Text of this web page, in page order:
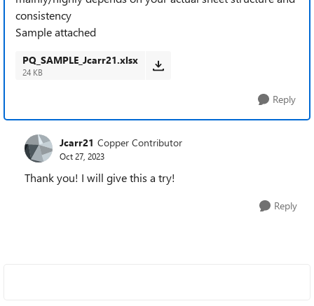
consistency
Sample attached
PQ_SAMPLE_Jcarr21.xlsx
24 KB
Reply
Jcarr21 Copper Contributor
Oct 27, 2023
Thank you! I will give this a try!
Reply